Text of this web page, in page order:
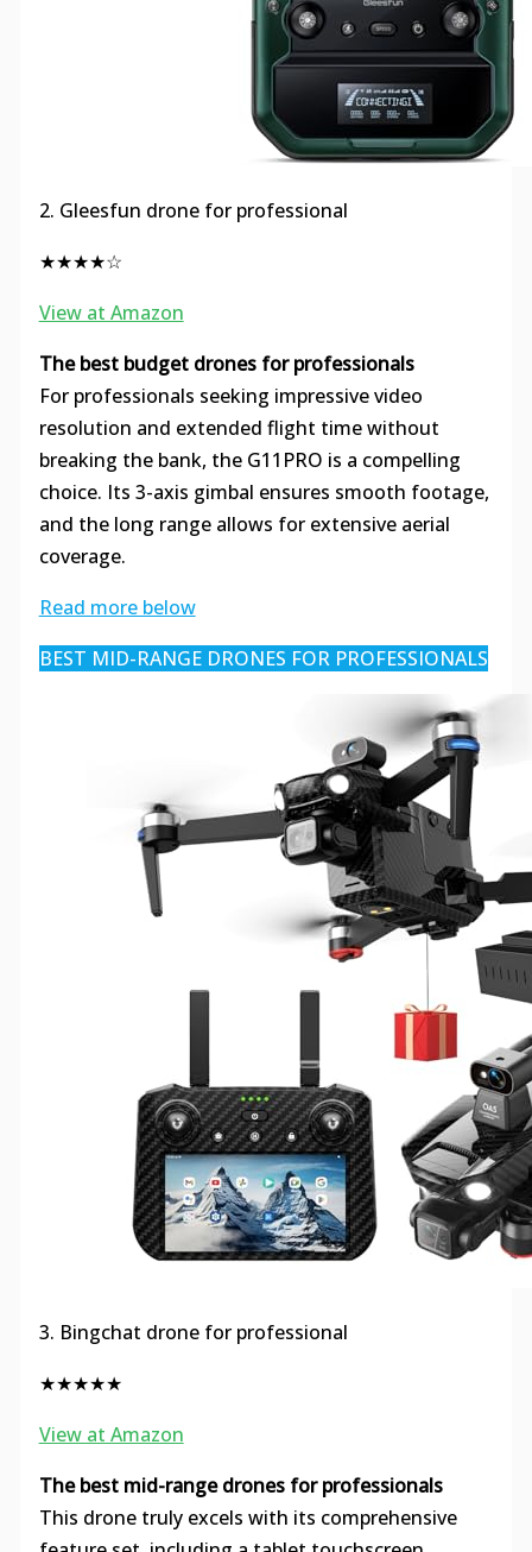
2. Gleesfun drone for professional
★★★★☆
View at Amazon
The best budget drones for professionals
For professionals seeking impressive video
resolution and extended flight time without
breaking the bank, the G11PRO is a compelling
choice. Its 3-axis gimbal ensures smooth footage,
and the long range allows for extensive aerial
coverage.
Read more below
BEST MID-RANGE DRONES FOR PROFESSIONALS
3. Bingchat drone for professional
★★★★★
View at Amazon
The best mid-range drones for professionals
This drone truly excels with its comprehensive